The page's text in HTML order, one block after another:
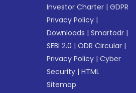
Investor Charter |GDPR
Privacy Policy |
Downloads |Smartodr |
SEBI 2.0 |ODR Circular |
Privacy Policy |Cyber
Security |HTML
Sitemap